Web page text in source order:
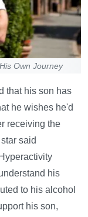
Own Journey
that his son has
he wishes he'd
receiving the
said
his
to his alcohol
his son,